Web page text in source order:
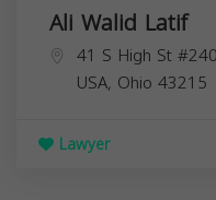
Ali Walid Latif
41 S High St
USA, Ohio 43215
Lawyer